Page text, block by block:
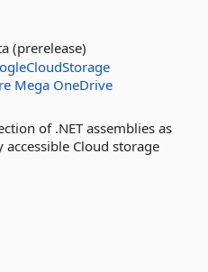
(prerelease)
Mega OneDrive
of .NET assemblies as
Cloud storage